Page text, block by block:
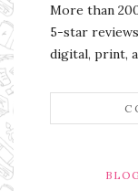
More than
5-star
digital, print,